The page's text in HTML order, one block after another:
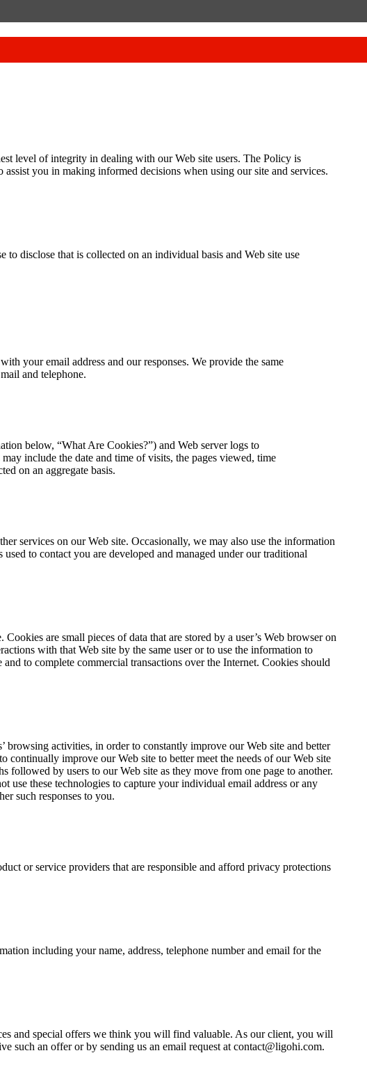
level of integrity in dealing with our Web site users. The Policy is
you in making informed decisions when using our site and services.
disclose that is collected on an individual basis and Web site use
your email address and our responses. We provide the same
and telephone.
below, “What Are Cookies?”) and Web server logs to
include the date and time of visits, the pages viewed, time
on an aggregate basis.
services on our Web site. Occasionally, we may also use the information
to contact you are developed and managed under our traditional
are small pieces of data that are stored by a user’s Web browser on
with that Web site by the same user or to use the information to
to complete commercial transactions over the Internet. Cookies should
browsing activities, in order to constantly improve our Web site and better
continually improve our Web site to better meet the needs of our Web site
followed by users to our Web site as they move from one page to another.
use these technologies to capture your individual email address or any
such responses to you.
or service providers that are responsible and afford privacy protections
including your name, address, telephone number and email for the
and special offers we think you will find valuable. As our client, you will
such an offer or by sending us an email request at contact@ligohi.com.